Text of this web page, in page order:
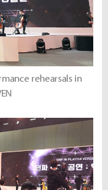
rehearsals in